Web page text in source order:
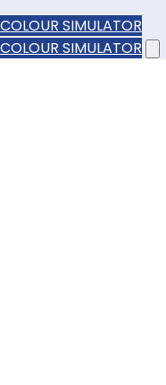
COLOUR SIMULATOR
COLOUR SIMULATOR